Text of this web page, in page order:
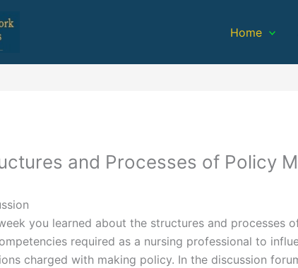
Home
and Processes of Policy
you learned about the structures and processes
required as a nursing professional to
charged with making policy. In the discussion